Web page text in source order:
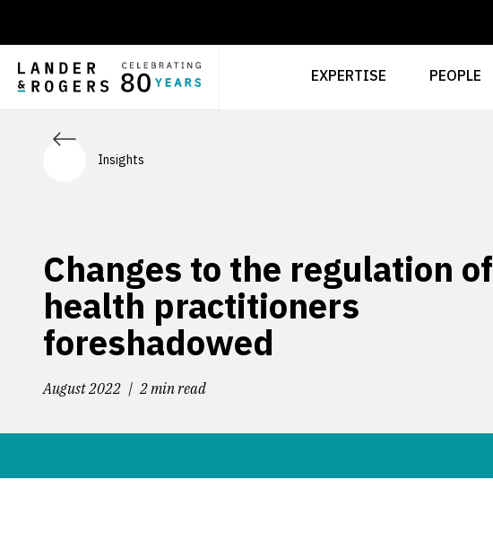
EXPERTISE PEOPLE
Insights
Changes to the regulation of
health practitioners
foreshadowed
August 2022 2 min read